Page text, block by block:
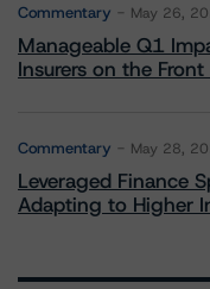
Commentary May 26,
Manageable Q1
Insurers on the
Commentary May 28,
Leveraged Finance
Adapting to Higher